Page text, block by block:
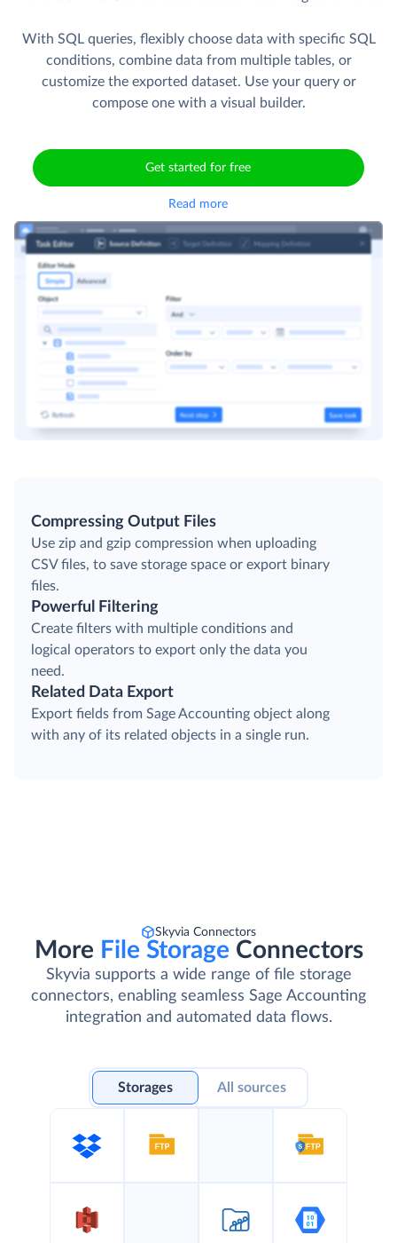
With SQL queries, flexibly choose data with specific SQL
conditions, combine data from multiple tables, or
customize the exported dataset. Use your query or
compose one with a visual builder.
Get started for free
Read more
Compressing Output Files
Use zip and gzip compression when uploading
CSV files, to save storage space or export binary
files.
Powerful Filtering
Create filters with multiple conditions and
logical operators to export only the data you
need.
Related Data Export
Export fields from Sage Accounting object along
with any of its related objects in a single run.
Skyvia Connectors
More File Storage Connectors
Skyvia supports a wide range of file storage
connectors, enabling seamless Sage Accounting
integration and automated data flows.
Storages All sources